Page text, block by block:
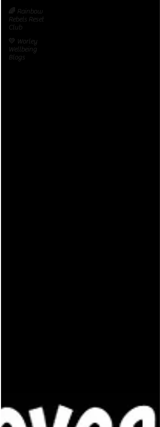
🌈 Rainbow
Rebels Reset
Club
💛 Worley
Wellbeing
Blogs